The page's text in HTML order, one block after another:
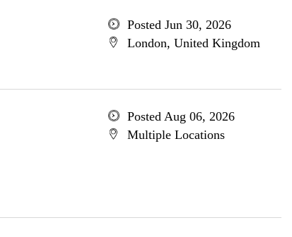
Posted Jun 30, 2026
London, United Kingdom
Posted Aug 06, 2026
Multiple Locations